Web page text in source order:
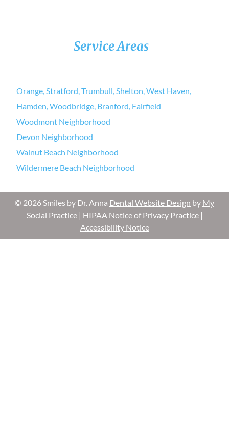
Service Areas
Orange, Stratford, Trumbull, Shelton, West Haven,
Hamden, Woodbridge, Branford, Fairfield
Woodmont Neighborhood
Devon Neighborhood
Walnut Beach Neighborhood
Wildermere Beach Neighborhood
© 2026 Smiles by Dr. Anna Dental Website Design by My
Social Practice| HIPAA Notice of Privacy Practice|
Accessibility Notice